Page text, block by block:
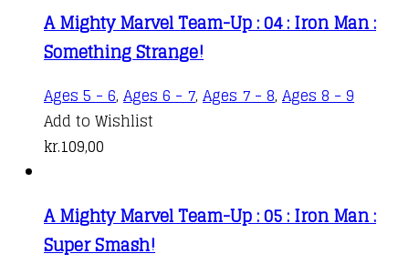
product
The
be
product
through
kr.109,00
A Mighty Marvel Team-Up : 04 : Iron Man :
Something Strange!
Ages 5 - 6, Ages 6 - 7, Ages 7 - 8, Ages 8 - 9
Add to Wishlist
kr.109,00
A Mighty Marvel Team-Up : 05 : Iron Man :
Super Smash!